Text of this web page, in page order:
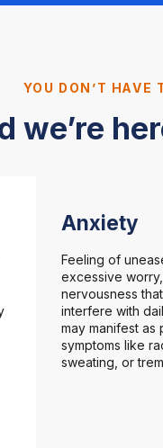
YOU DON’T HAVE
we’re
Anxiety
Feeling of
excessive
nervousness
interfere with
may manifest as
symptoms like
sweating, or